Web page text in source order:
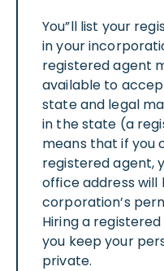
You”ll list your
in your
registered agent
available to
state and legal
in the state (a
means that if you
registered agent,
office address
corporation’s
Hiring a
you keep your
private.